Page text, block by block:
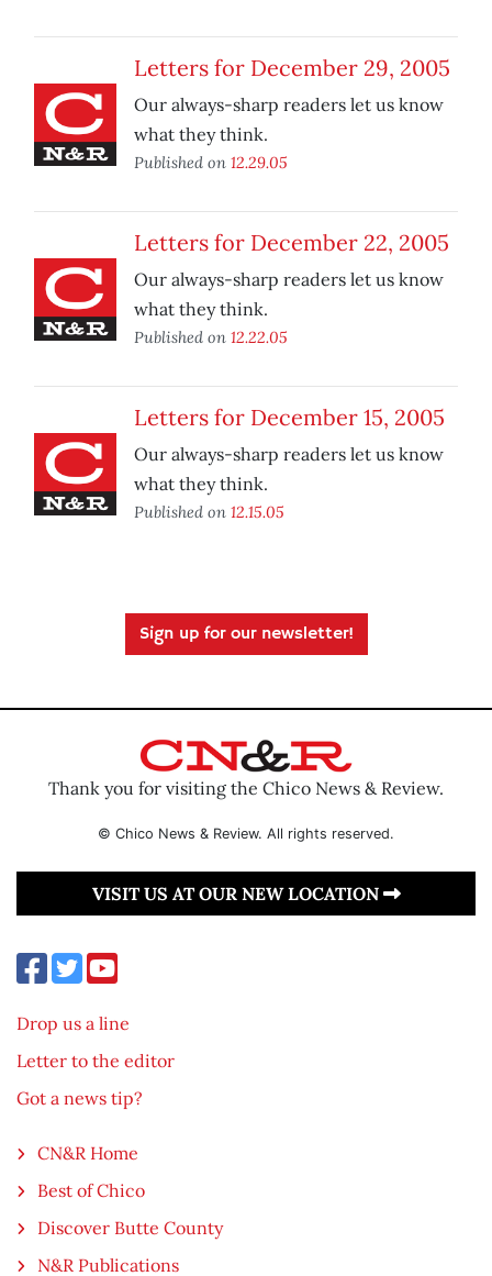
Letters for December 29, 2005
Our always-sharp readers let us know
what they think.
Published on 12.29.05
Letters for December 22, 2005
Our always-sharp readers let us know
what they think.
Published on 12.22.05
Letters for December 15, 2005
Our always-sharp readers let us know
what they think.
Published on 12.15.05
Sign up for our newsletter!
Thank you for visiting the Chico News & Review.
© Chico News & Review. All rights reserved.
VISIT US AT OUR NEW LOCATION
Drop us a line
Letter to the editor
Got a news tip?
CN&R Home
Best of Chico
Discover Butte County
N&R Publications